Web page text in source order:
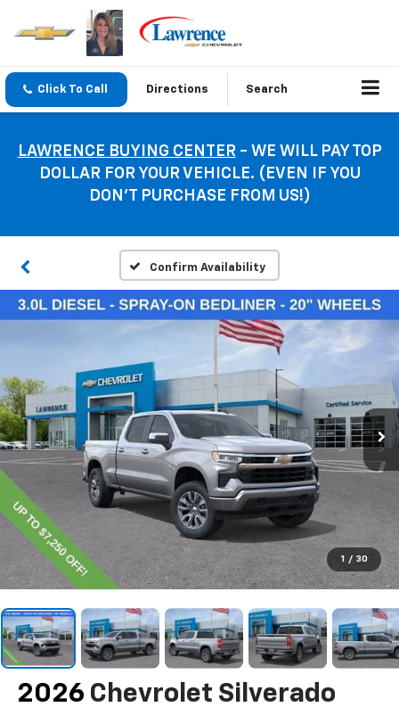
Click To Call Directions Search
LAWRENCE BUYING CENTER- WE WILL PAY TOP
DOLLAR FOR YOUR VEHICLE. (EVEN IF YOU
DON’T PURCHASE FROM US!)
Confirm Availability
1 / 30
2026 Chevrolet Silverado